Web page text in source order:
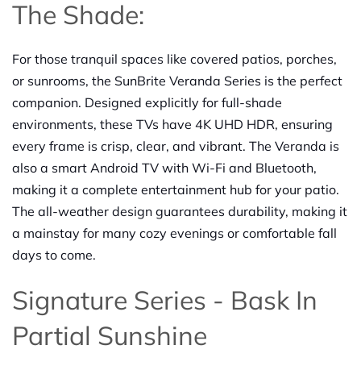
The Shade:
For those tranquil spaces like covered patios, porches,
or sunrooms, the SunBrite Veranda Series is the perfect
companion. Designed explicitly for full-shade
environments, these TVs have 4K UHD HDR, ensuring
every frame is crisp, clear, and vibrant. The Veranda is
also a smart Android TV with Wi-Fi and Bluetooth,
making it a complete entertainment hub for your patio.
The all-weather design guarantees durability, making it
a mainstay for many cozy evenings or comfortable fall
days to come.
Signature Series - Bask In
Partial Sunshine